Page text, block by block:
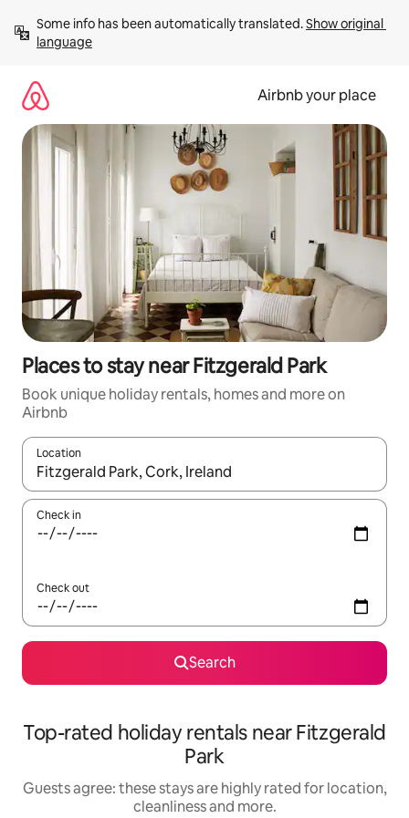
content
Some info has been automatically translated. Show original
language
Airbnb your place
Places to stay near Fitzgerald Park
Book unique holiday rentals, homes and more on
Airbnb
Location
When results are available, navigate with the up and down
Check in
Check out
Search
Top-rated holiday rentals near Fitzgerald
Park
Guests agree: these stays are highly rated for location,
cleanliness and more.